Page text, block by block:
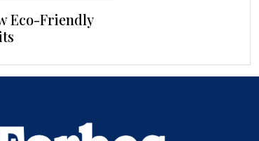
Eco-Friendly